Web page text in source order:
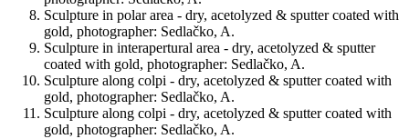
Sculpture in polar area - dry, acetolyzed & sputter coated with
gold, photographer: Sedlačko, A.
Sculpture in interapertural area - dry, acetolyzed & sputter
coated with gold, photographer: Sedlačko, A.
Sculpture along colpi - dry, acetolyzed & sputter coated with
gold, photographer: Sedlačko, A.
Sculpture along colpi - dry, acetolyzed & sputter coated with
gold, photographer: Sedlačko, A.